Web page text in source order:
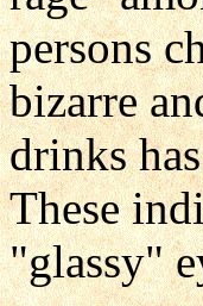
persons
bizarre
drinks
These
"glassy"